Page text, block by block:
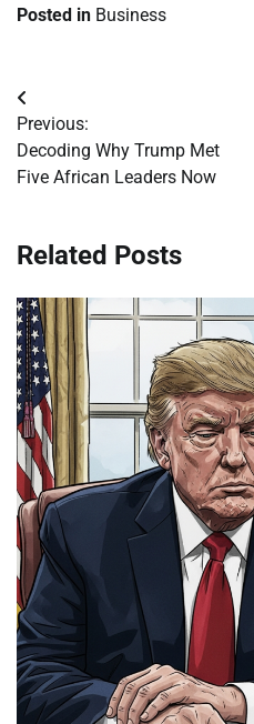
Posted in Business
Post
navigation
Previous:
Decoding Why Trump Met
Five African Leaders Now
Related Posts